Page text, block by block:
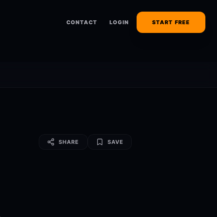
CONTACT LOGIN START FREE
SHARE SAVE